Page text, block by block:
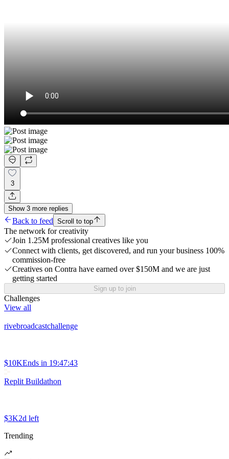
3
Show 3 more replies
Back to feed Scroll to top
The network for creativity
Join 1.25M professional creatives like you
Connect with clients, get discovered, and run your business 100%
commission-free
Creatives on Contra have earned over $150M and we are just
getting started
Sign up to join
Challenges
View all
rivebroadcastchallenge
$10KEnds in 19:47:43
Replit Buildathon
$3K2d left
Trending